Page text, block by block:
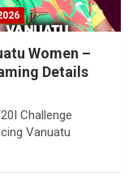
Women –
Details
Challenge
Vanuatu